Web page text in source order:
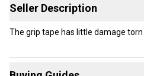
Seller Description
The grip tape has little damage torn